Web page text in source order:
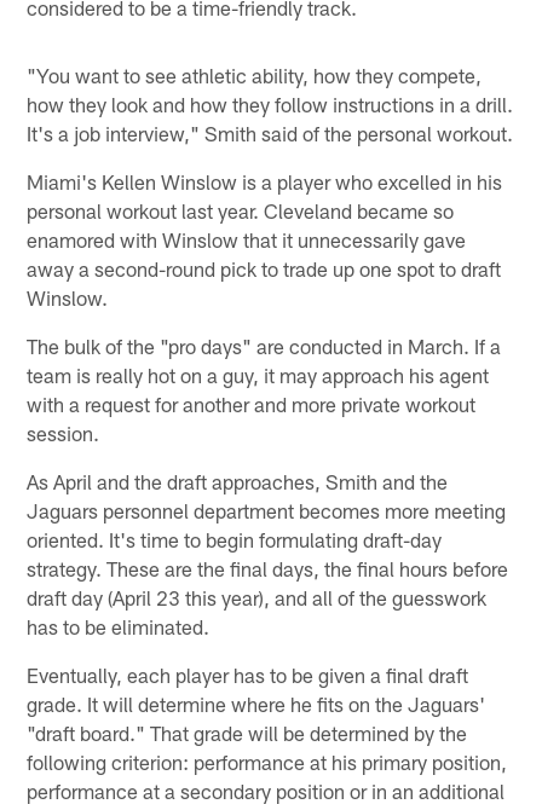
considered to be a time-friendly track.
"You want to see athletic ability, how they compete,
how they look and how they follow instructions in a drill.
It's a job interview," Smith said of the personal workout.
Miami's Kellen Winslow is a player who excelled in his
personal workout last year. Cleveland became so
enamored with Winslow that it unnecessarily gave
away a second-round pick to trade up one spot to draft
Winslow.
The bulk of the "pro days" are conducted in March. If a
team is really hot on a guy, it may approach his agent
with a request for another and more private workout
session.
As April and the draft approaches, Smith and the
Jaguars personnel department becomes more meeting
oriented. It's time to begin formulating draft-day
strategy. These are the final days, the final hours before
draft day (April 23 this year), and all of the guesswork
has to be eliminated.
Eventually, each player has to be given a final draft
grade. It will determine where he fits on the Jaguars'
"draft board." That grade will be determined by the
following criterion: performance at his primary position,
performance at a secondary position or in an additional